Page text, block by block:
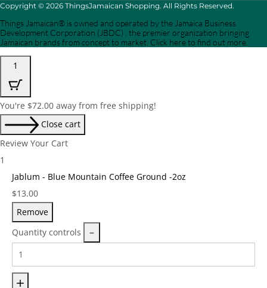
Copyright © 2026 ThingsJamaican Shopping. All Rights Reserved.
Things Jamaican® is owned and operated by the Jamaica Business
Development Corporation (JBDC) , the premier organization bringing
Jamaican brands from concept to market. Click here to find out more.
1
You're $72.00 away from free shipping!
Close cart
Review Your Cart
1
Jablum - Blue Mountain Coffee Ground -2oz
Price:
$13.00
Remove
Quantity controls